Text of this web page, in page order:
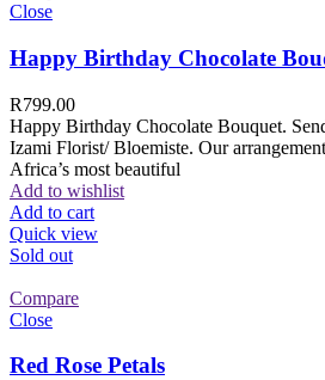
Close
Happy Birthday Chocolate
R799.00
Happy Birthday Chocolate Bouquet.
Izami Florist/ Bloemiste. Our
Africa’s most beautiful
Add to wishlist
Add to cart
Quick view
Sold out
Compare
Close
Red Rose Petals